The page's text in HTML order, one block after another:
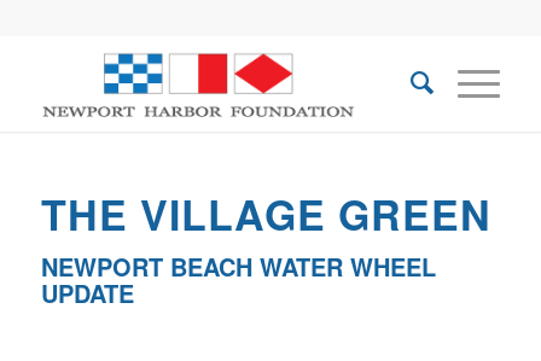
THE VILLAGE GREEN
NEWPORT BEACH WATER WHEEL
UPDATE